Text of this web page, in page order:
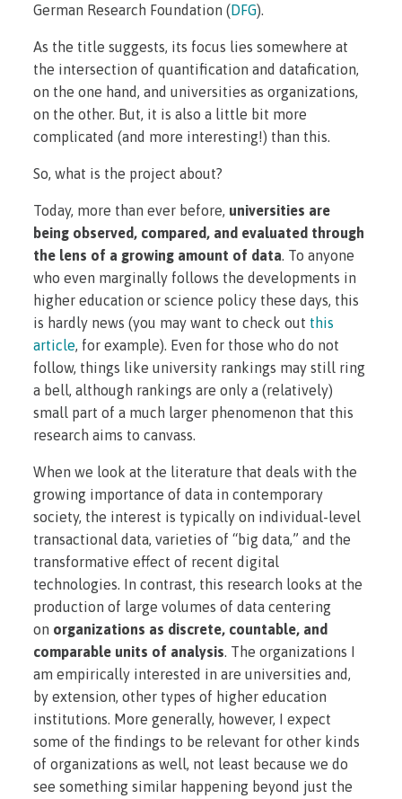
German Research Foundation (DFG).
As the title suggests, its focus lies somewhere at
the intersection of quantification and datafication,
on the one hand, and universities as organizations,
on the other. But, it is also a little bit more
complicated (and more interesting!) than this.
So, what is the project about?
Today, more than ever before, universities are
being observed, compared, and evaluated through
the lens of a growing amount of data. To anyone
who even marginally follows the developments in
higher education or science policy these days, this
is hardly news (you may want to check out this
article, for example). Even for those who do not
follow, things like university rankings may still ring
a bell, although rankings are only a (relatively)
small part of a much larger phenomenon that this
research aims to canvass.
When we look at the literature that deals with the
growing importance of data in contemporary
society, the interest is typically on individual-level
transactional data, varieties of “big data,” and the
transformative effect of recent digital
technologies. In contrast, this research looks at the
production of large volumes of data centering
on organizations as discrete, countable, and
comparable units of analysis. The organizations I
am empirically interested in are universities and,
by extension, other types of higher education
institutions. More generally, however, I expect
some of the findings to be relevant for other kinds
of organizations as well, not least because we do
see something similar happening beyond just the